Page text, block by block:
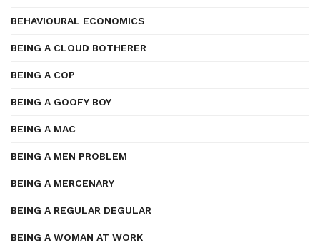
BEHAVIOURAL ECONOMICS
BEING A CLOUD BOTHERER
BEING A COP
BEING A GOOFY BOY
BEING A MAC
BEING A MEN PROBLEM
BEING A MERCENARY
BEING A REGULAR DEGULAR
BEING A WOMAN AT WORK